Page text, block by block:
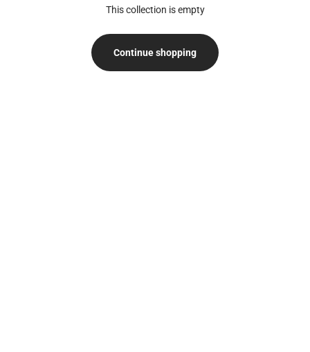
This collection is empty
Continue shopping